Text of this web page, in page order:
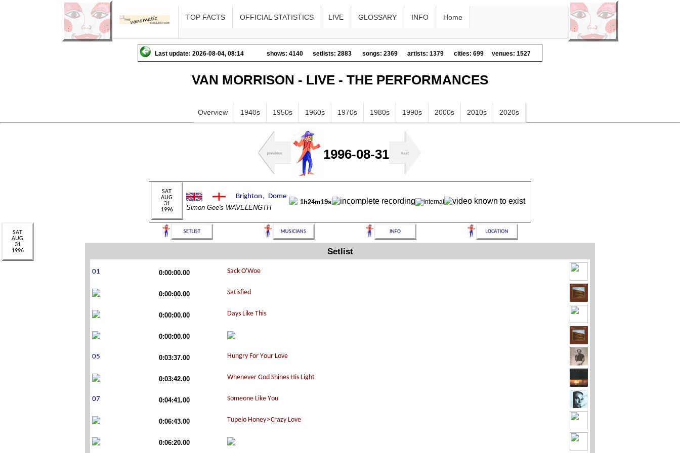
TOP FACTS OFFICIAL STATISTICS LIVE GLOSSARY INFO Home
Last update: 2026-08-04, 08:14 shows: 4140 setlists: 2883 songs: 2369 artists: 1379 cities: 699 venues: 1527
VAN MORRISON - LIVE - THE PERFORMANCES
Overview 1940s 1950s 1960s 1970s 1980s 1990s 2000s 2010s 2020s
1996-08-31
Simon Gee's WAVELENGTH
1h24m19s
Setlist
0:00:00.00
0:00:00.00
0:00:00.00
0:00:00.00
0:03:37.00
0:03:42.00
0:04:41.00
0:06:43.00
0:06:20.00